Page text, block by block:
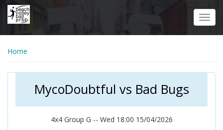
Skip
Home
MycoDoubtful vs Bad Bugs
4x4 Group G -- Wed 18:00 15/04/2026